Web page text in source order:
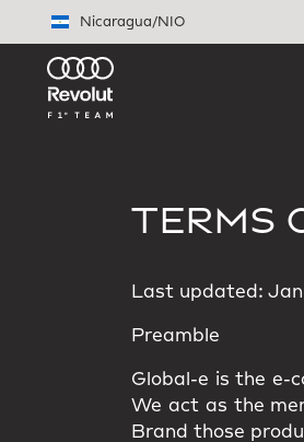
Nicaragua/NIO
TERMS
Last updated:
Preamble
Global-e is the e-
We act as the
Brand those